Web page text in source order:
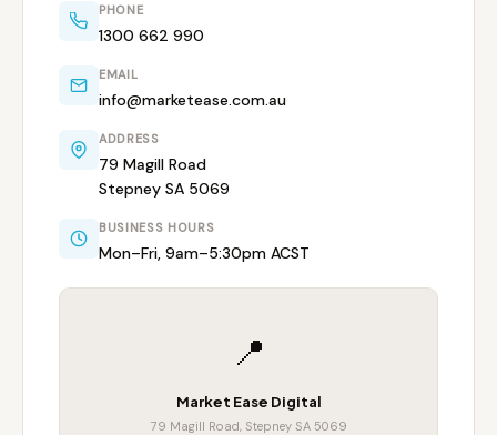
PHONE
1300 662 990
EMAIL
info@marketease.com.au
ADDRESS
79 Magill Road
Stepney SA 5069
BUSINESS HOURS
Mon–Fri, 9am–5:30pm ACST
📍
Market Ease Digital
79 Magill Road, Stepney SA 5069